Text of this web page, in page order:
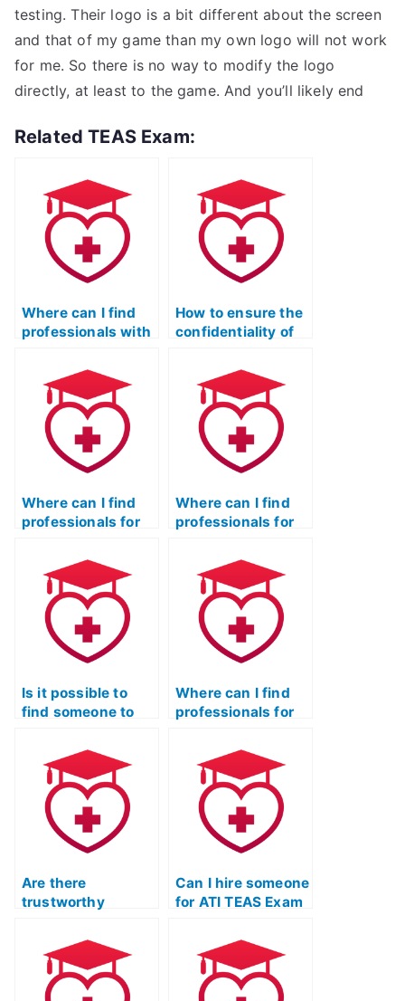
testing. Their logo is a bit different about the screen
and that of my game than my own logo will not work
for me. So there is no way to modify the logo
directly, at least to the game. And you’ll likely end
Related TEAS Exam:
Where can I find
professionals with
integrity for the ATI
TEAS Test?
How to ensure the
confidentiality of
hiring for the ATI
TEAS Test?
Where can I find
professionals for
with a commitment
to confidentiality?
Where can I find
professionals for
who prioritize
confidentiality and
excellence?
Is it possible to
find someone to
Online for me?
Where can I find
professionals for
Prep with a proven
success rate?
Are there
trustworthy
TEAS Exam study
with a focus on
improving critical
reasoning skills?
Can I hire someone
for ATI TEAS Exam